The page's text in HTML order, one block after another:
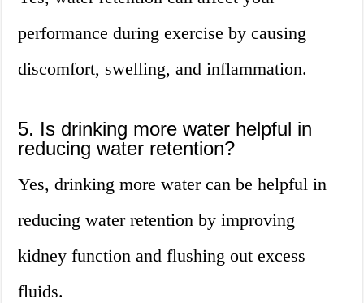
performance during exercise by causing
discomfort, swelling, and inflammation.
5. Is drinking more water helpful in
reducing water retention?
Yes, drinking more water can be helpful in
reducing water retention by improving
kidney function and flushing out excess
fluids.